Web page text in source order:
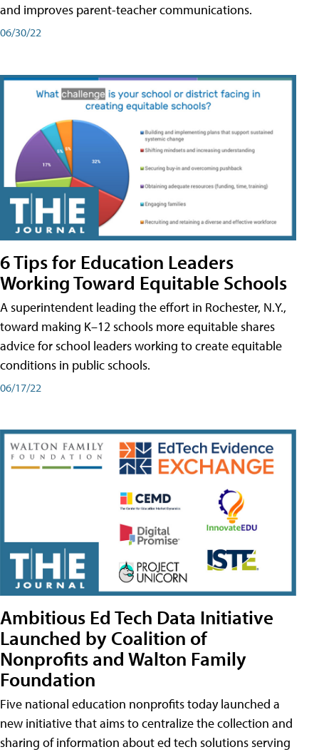
and improves parent-teacher communications.
06/30/22
6 Tips for Education Leaders
Working Toward Equitable Schools
A superintendent leading the effort in Rochester, N.Y.,
toward making K–12 schools more equitable shares
advice for school leaders working to create equitable
conditions in public schools.
06/17/22
Ambitious Ed Tech Data Initiative
Launched by Coalition of
Nonprofits and Walton Family
Foundation
Five national education nonprofits today launched a
new initiative that aims to centralize the collection and
sharing of information about ed tech solutions serving